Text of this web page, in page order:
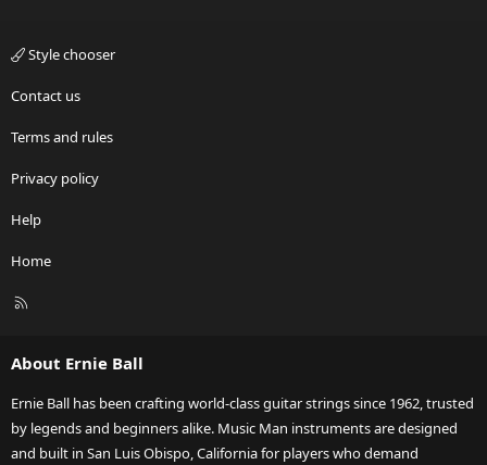
Style chooser
Contact us
Terms and rules
Privacy policy
Help
Home
R
About Ernie Ball
Ernie Ball has been crafting world-class guitar strings since 1962, trusted
by legends and beginners alike. Music Man instruments are designed
and built in San Luis Obispo, California for players who demand